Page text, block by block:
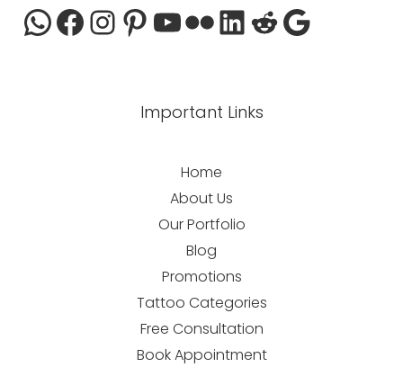
Important Links
Home
About Us
Our Portfolio
Blog
Promotions
Tattoo Categories
Free Consultation
Book Appointment